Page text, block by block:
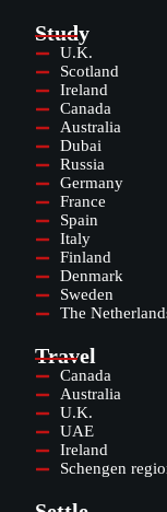
Study
U.K.
Scotland
Ireland
Canada
Australia
Dubai
Russia
Germany
France
Spain
Italy
Finland
Denmark
Sweden
The
Travel
Canada
Australia
U.K.
UAE
Ireland
Schengen